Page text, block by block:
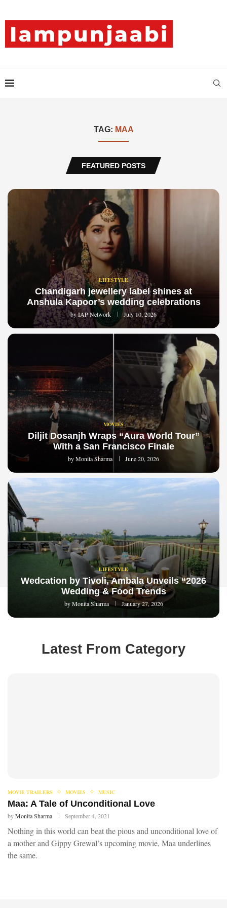
TAG: MAA
FEATURED POSTS
LIFESTYLE
Chandigarh jewellery label shines at
Anshula Kapoor’s wedding celebrations
byIAP Network July 10, 2026
MOVIES
Diljit Dosanjh Wraps “Aura World Tour”
With a San Francisco Finale
byMonita Sharma June 20, 2026
LIFESTYLE
Wedcation by Tivoli, Ambala Unveils “2026
Wedding & Food Trends
byMonita Sharma January 27, 2026
Latest From Category
MOVIE TRAILERS MOVIES MUSIC
Maa: A Tale of Unconditional Love
byMonita Sharma September 4, 2021
Nothing in this world can beat the pious and unconditional love of
a mother and Gippy Grewal’s upcoming movie, Maa underlines
the same.